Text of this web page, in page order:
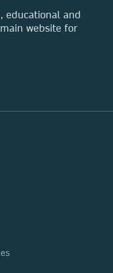
educational and
website for